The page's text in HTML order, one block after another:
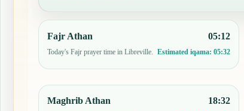
Fajr Athan
Today's Fajr prayer time in Libreville.
05:12
Estimated iqama:05:32
Maghrib Athan 18:32